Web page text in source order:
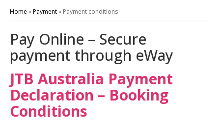
Home »Payment» Payment conditions
Pay Online – Secure
payment through eWay
JTB Australia Payment
Declaration – Booking
Conditions